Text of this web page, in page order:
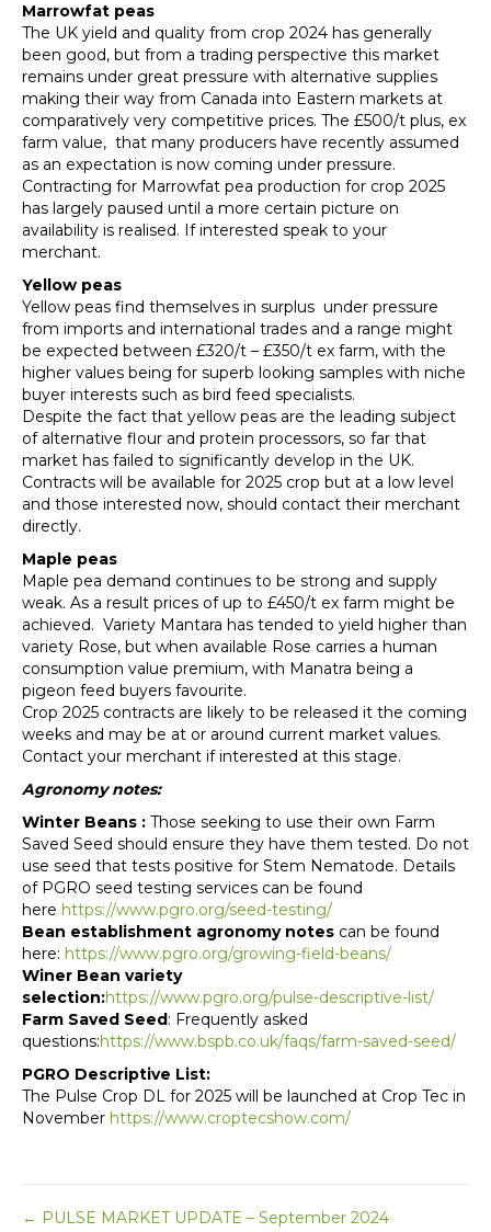
Marrowfat peas
The UK yield and quality from crop 2024 has generally
been good, but from a trading perspective this market
remains under great pressure with alternative supplies
making their way from Canada into Eastern markets at
comparatively very competitive prices. The £500/t plus, ex
farm value, that many producers have recently assumed
as an expectation is now coming under pressure.
Contracting for Marrowfat pea production for crop 2025
has largely paused until a more certain picture on
availability is realised. If interested speak to your
merchant.
Yellow peas
Yellow peas find themselves in surplus under pressure
from imports and international trades and a range might
be expected between £320/t – £350/t ex farm, with the
higher values being for superb looking samples with niche
buyer interests such as bird feed specialists.
Despite the fact that yellow peas are the leading subject
of alternative flour and protein processors, so far that
market has failed to significantly develop in the UK.
Contracts will be available for 2025 crop but at a low level
and those interested now, should contact their merchant
directly.
Maple peas
Maple pea demand continues to be strong and supply
weak. As a result prices of up to £450/t ex farm might be
achieved. Variety Mantara has tended to yield higher than
variety Rose, but when available Rose carries a human
consumption value premium, with Manatra being a
pigeon feed buyers favourite.
Crop 2025 contracts are likely to be released it the coming
weeks and may be at or around current market values.
Contact your merchant if interested at this stage.
Agronomy notes:
Winter Beans : Those seeking to use their own Farm
Saved Seed should ensure they have them tested. Do not
use seed that tests positive for Stem Nematode. Details
of PGRO seed testing services can be found
here https://www.pgro.org/seed-testing/
Bean establishment agronomy notes can be found
here: https://www.pgro.org/growing-field-beans/
Winer Bean variety
selection:https://www.pgro.org/pulse-descriptive-list/
Farm Saved Seed: Frequently asked
questions:https://www.bspb.co.uk/faqs/farm-saved-seed/
PGRO Descriptive List:
The Pulse Crop DL for 2025 will be launched at Crop Tec in
November https://www.croptecshow.com/
← PULSE MARKET UPDATE – September 2024